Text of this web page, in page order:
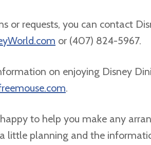
or requests, you can contact
or (407) 824-5967.
on enjoying Disney
.
to help you make any
little planning and the